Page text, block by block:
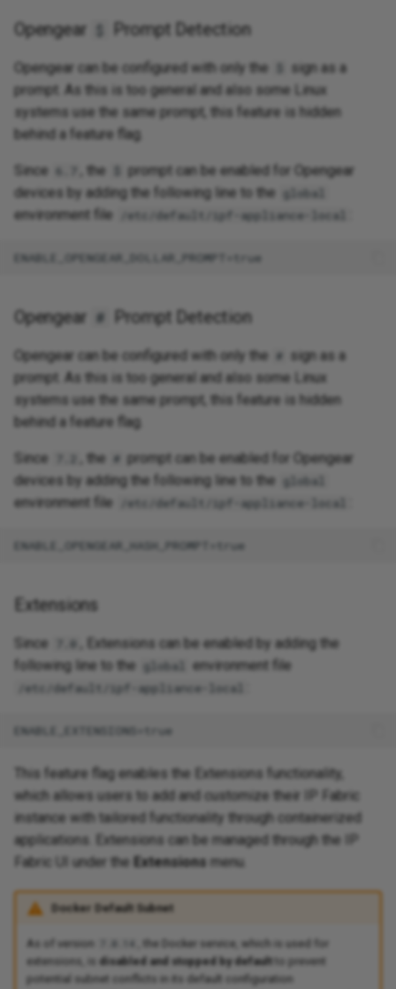
Opengear $ Prompt Detection
Opengear can be configured with only the
sign as a
prompt. As this is too general and also some Linux
systems use the same prompt, this feature is hidden
behind a feature flag.
Since 6.7 , the
prompt can be enabled for Opengear
devices by adding the following line to the
global
environment file /etc/default/ipf-appliance-local
Opengear # Prompt Detection
Opengear can be configured with only the #
sign as a
prompt. As this is too general and also some Linux
systems use the same prompt, this feature is hidden
behind a feature flag.
Since , the # prompt can be enabled for Opengear
devices by adding the following line to the
global
environment file /etc/default/ipf-appliance-local
Extensions
Since 7.0
, Extensions can be enabled by adding the
following line to the
global environment file
/etc/default/ipf-appliance-local
This feature flag enables the Extensions functionality,
which allows users to add and customize their IP Fabric
instance with tailored functionality through containerized
applications. Extensions can be managed through the IP
Fabric UI under the Extensions menu.
Docker Default Subnet
As of version
, the Docker service, which is used for
extensions, is disabled and stopped by default to prevent
potential subnet conflicts in its default configuration